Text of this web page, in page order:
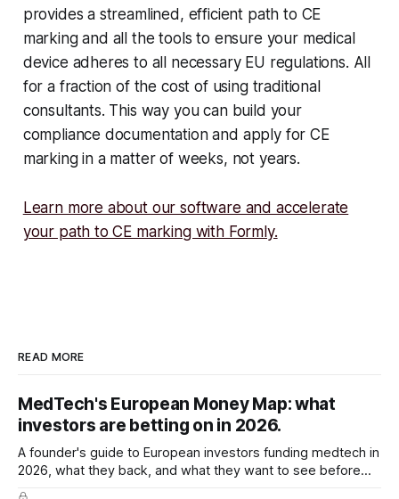
provides a streamlined, efficient path to CE
marking and all the tools to ensure your medical
device adheres to all necessary EU regulations. All
for a fraction of the cost of using traditional
consultants. This way you can build your
compliance documentation and apply for CE
marking in a matter of weeks, not years.
Learn more about our software and accelerate
your path to CE marking with Formly.
READ MORE
MedTech's European Money Map: what
investors are betting on in 2026.
A founder's guide to European investors funding medtech in
2026, what they back, and what they want to see before
they write the cheque.